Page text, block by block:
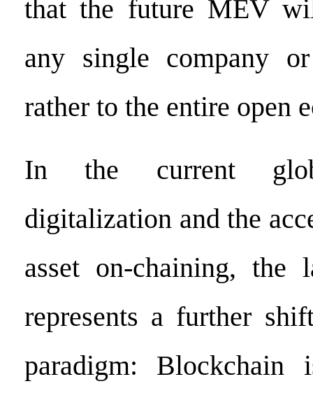
that the future MEV
any single company
rather to the entire open
In the current
digitalization and the
asset on-chaining, the
represents a further
paradigm: Blockchain